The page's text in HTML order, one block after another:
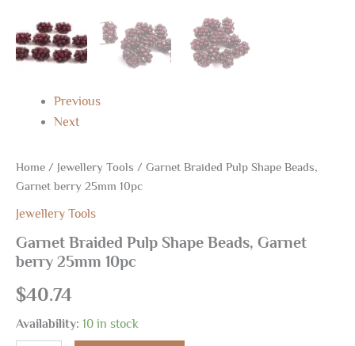
Previous
Next
Home / Jewellery Tools / Garnet Braided Pulp Shape Beads,
Garnet berry 25mm 10pc
Jewellery Tools
Garnet Braided Pulp Shape Beads, Garnet
berry 25mm 10pc
$40.74
Availability: 10 in stock